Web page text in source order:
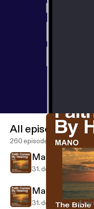
All episodes
260 episodes
Matthew 1
31. dec. 2009 4 min
Matthew 2
31. dec. 2009 4 min